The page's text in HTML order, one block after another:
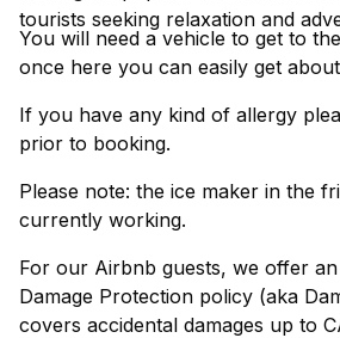
tourists seeking relaxation and
You will need a vehicle to get to
once here you can easily get
If you have any kind of allergy
prior to booking.
Please note: the ice maker in the
currently working.
For our Airbnb guests, we offer
Damage Protection policy (aka
covers accidental damages up to